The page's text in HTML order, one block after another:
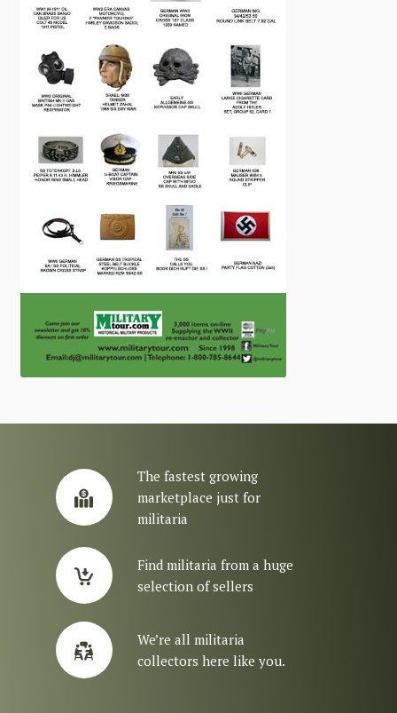
The fastest growing
marketplace just for
militaria
Find militaria from a huge
selection of sellers
We’re all militaria
collectors here like you.